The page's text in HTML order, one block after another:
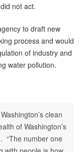
not act.
to draft new
process and would
of industry and
water pollution.
clean
of Washington’s
“The number one